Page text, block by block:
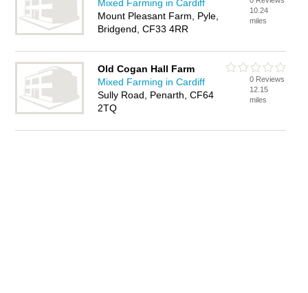
Mixed Farming in Cardiff
Mount Pleasant Farm, Pyle,
Bridgend, CF33 4RR
10.24
miles
Old Cogan Hall Farm
Mixed Farming in Cardiff
Sully Road, Penarth, CF64
2TQ
0 Reviews
12.15
miles